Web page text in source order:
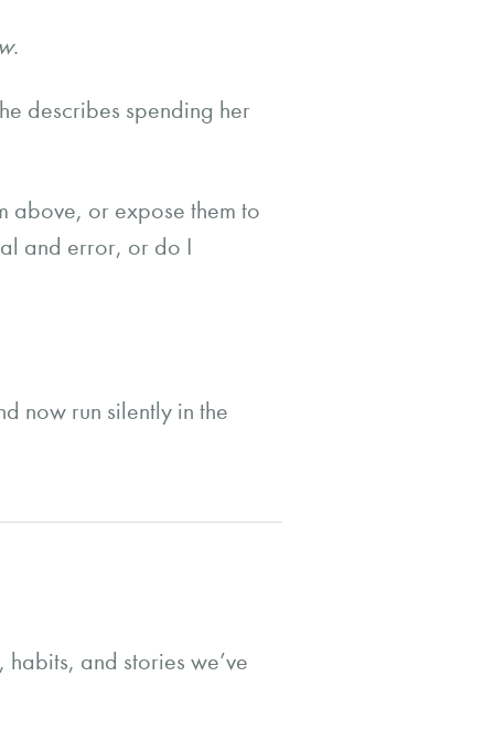
.
describes spending her
above, or expose them to
and error, or do I
now run silently in the
and stories we’ve